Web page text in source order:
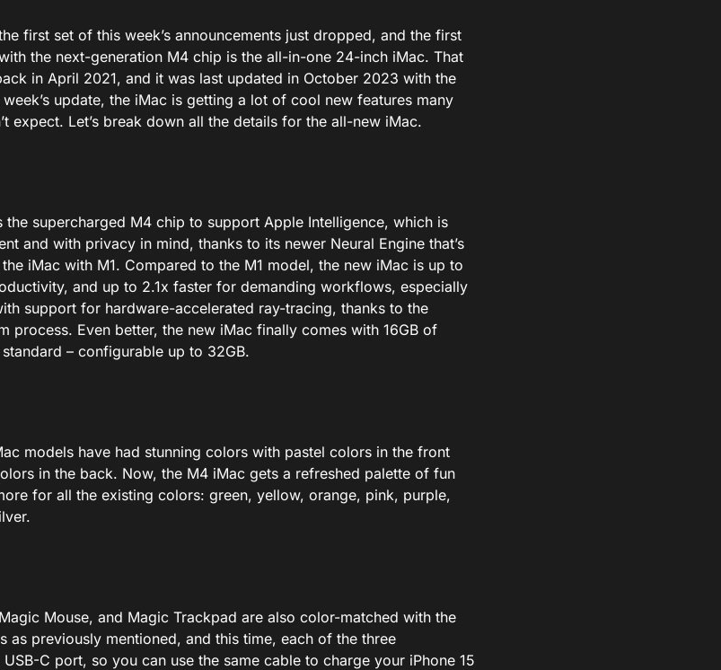
first set of this week’s announcements just dropped, and the first
the next-generation M4 chip is the all-in-one 24-inch iMac. That
in April 2021, and it was last updated in October 2023 with the
update, the iMac is getting a lot of cool new features many
expect. Let’s break down all the details for the all-new iMac.
the supercharged M4 chip to support Apple Intelligence, which is
and with privacy in mind, thanks to its newer Neural Engine that’s
iMac with M1. Compared to the M1 model, the new iMac is up to
, and up to 2.1x faster for demanding workflows, especially
support for hardware-accelerated ray-tracing, thanks to the
process. Even better, the new iMac finally comes with 16GB of
– configurable up to 32GB.
models have had stunning colors with pastel colors in the front
in the back. Now, the M4 iMac gets a refreshed palette of fun
for all the existing colors: green, yellow, orange, pink, purple,
Mouse, and Magic Trackpad are also color-matched with the
as previously mentioned, and this time, each of the three
C port, so you can use the same cable to charge your iPhone 15